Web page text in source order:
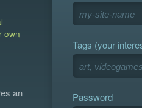
own
an
Tags (your
Password